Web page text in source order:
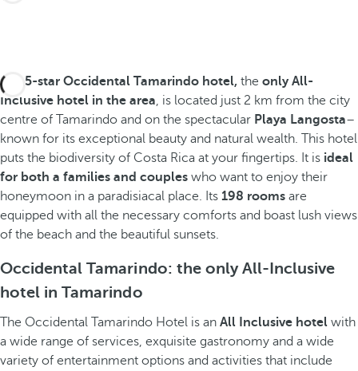
The 5-star Occidental Tamarindo hotel, the only All-
Inclusive hotel in the area , is located just 2 km from the city
centre of Tamarindo and on the spectacular Playa Langosta–
known for its exceptional beauty and natural wealth. This hotel
puts the biodiversity of Costa Rica at your fingertips. It is ideal
for both a families and couples who want to enjoy their
honeymoon in a paradisiacal place. Its 198 rooms are
equipped with all the necessary comforts and boast lush views
of the beach and the beautiful sunsets.
Occidental Tamarindo: the only All-Inclusive
hotel in Tamarindo
The Occidental Tamarindo Hotel is an All Inclusive hotel with
a wide range of services, exquisite gastronomy and a wide
variety of entertainment options and activities that include